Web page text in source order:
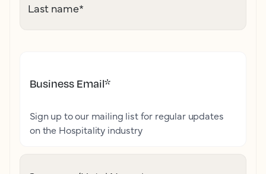
Last name*
Business Email*
Sign up to our mailing list for regular updates
on the Hospitality industry